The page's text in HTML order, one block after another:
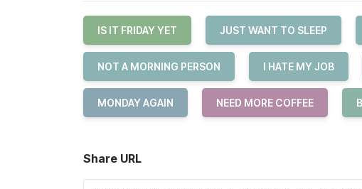
IS IT FRIDAY YET JUST WANT TO SLEEP
NOT A MORNING PERSON I HATE MY JOB
MONDAY AGAIN NEED MORE COFFEE
Share URL